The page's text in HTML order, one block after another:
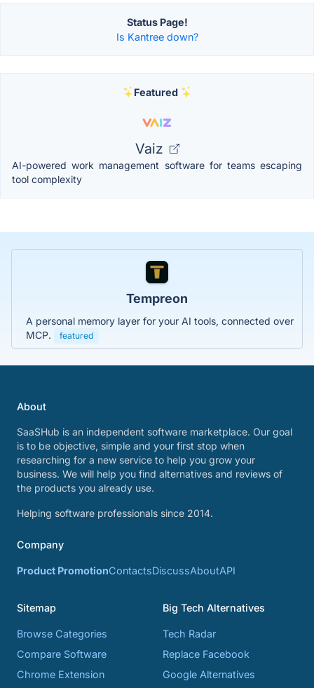
Status Page!
Is Kantree down?
Featured
Vaiz
AI-powered work management software for teams escaping
tool complexity
Tempreon
A personal memory layer for your AI tools, connected over
MCP.
featured
About
SaaSHub is an independent software marketplace. Our goal
is to be objective, simple and your first stop when
researching for a new service to help you grow your
business. We will help you find alternatives and reviews of
the products you already use.
Helping software professionals since 2014.
Company
Product PromotionContactsDiscussAboutAPI
Sitemap
Browse Categories
Compare Software
Chrome Extension
Big Tech Alternatives
Tech Radar
Replace Facebook
Google Alternatives